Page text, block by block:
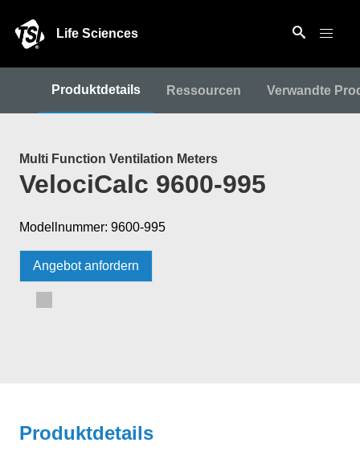
Life Sciences
Produktdetails Ressourcen Verwandte
Multi Function Ventilation Meters
VelociCalc 9600-995
Modellnummer: 9600-995
Angebot anfordern
Produktdetails